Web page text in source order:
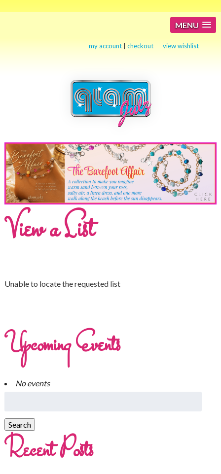
MENU
my account |checkout view wishlist
View a List
Unable to locate the requested list
Upcoming Events
No events
Recent Posts